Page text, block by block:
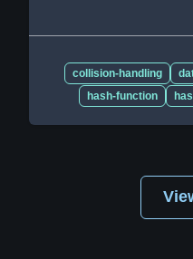
collision-handling
hash-function